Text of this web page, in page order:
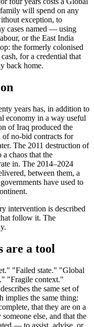
will spend on any
exception, to
cases named — using
or the East India
the formerly colonised
for a credential that
back home.
years has, in addition to
economy in a way useful
of Iraq produced the
no-bid contracts for
The 2011 destruction of
chaos that the
in. The 2014–2024
between them, a
have used to
intervention is described
follow it. The
are a tool
"Failed state." "Global
"Fragile context."
the same set of
implies the same thing:
that they are on a
else, and that the
— to assist, advise, or